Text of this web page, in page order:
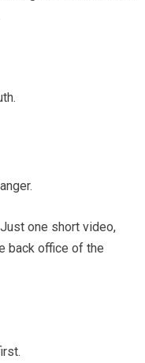
one short video,
back office of the